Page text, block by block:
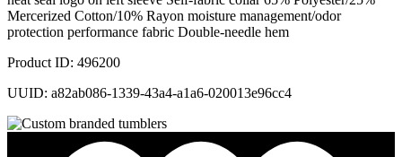
Mercerized Cotton/10% Rayon moisture management/odor
protection performance fabric Double-needle hem
Product ID: 496200
UUID: a82ab086-1339-43a4-a1a6-020013e96cc4